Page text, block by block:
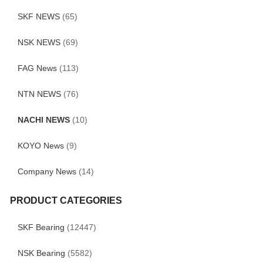
SKF NEWS (65)
NSK NEWS (69)
FAG News (113)
NTN NEWS (76)
NACHI NEWS (10)
KOYO News (9)
Company News (14)
PRODUCT CATEGORIES
SKF Bearing (12447)
NSK Bearing (5582)